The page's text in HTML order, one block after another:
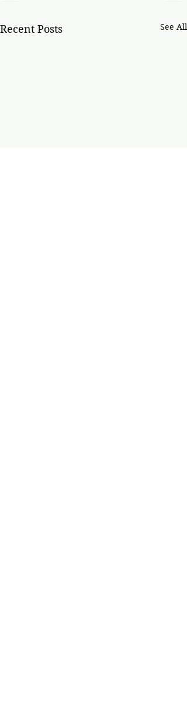
Recent Posts See All